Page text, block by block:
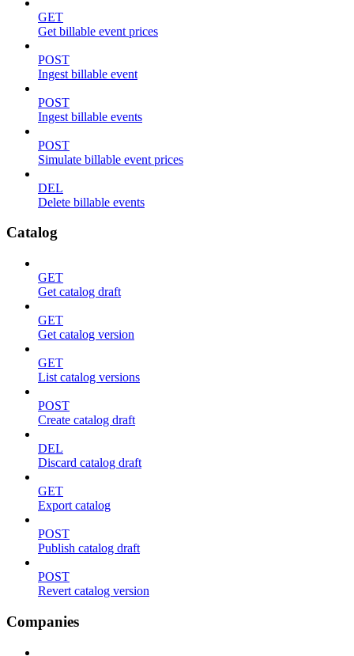
GET
Get billable event prices
POST
Ingest billable event
POST
Ingest billable events
POST
Simulate billable event prices
DEL
Delete billable events
Catalog
GET
Get catalog draft
GET
Get catalog version
GET
List catalog versions
POST
Create catalog draft
DEL
Discard catalog draft
GET
Export catalog
POST
Publish catalog draft
POST
Revert catalog version
Companies